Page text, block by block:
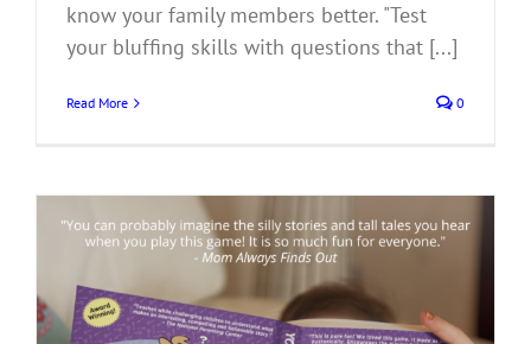
know your family members better. "Test
your bluffing skills with questions that [...]
Read More 0